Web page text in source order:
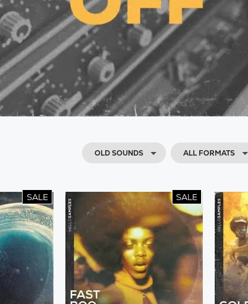
OLD SOUNDS ALL FORMATS
SALE SALE